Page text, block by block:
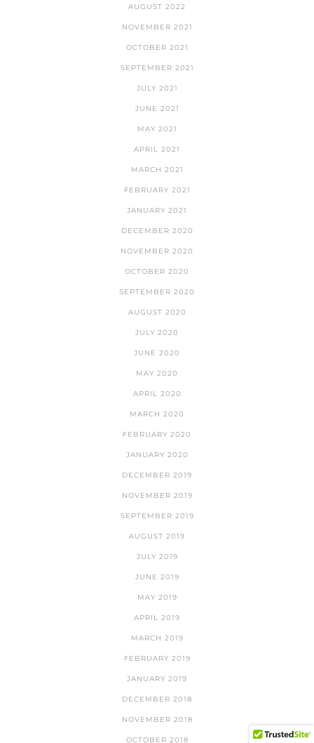
AUGUST 2022
NOVEMBER 2021
OCTOBER 2021
SEPTEMBER 2021
JULY 2021
JUNE 2021
MAY 2021
APRIL 2021
MARCH 2021
FEBRUARY 2021
JANUARY 2021
DECEMBER 2020
NOVEMBER 2020
OCTOBER 2020
SEPTEMBER 2020
AUGUST 2020
JULY 2020
JUNE 2020
MAY 2020
APRIL 2020
MARCH 2020
FEBRUARY 2020
JANUARY 2020
DECEMBER 2019
NOVEMBER 2019
SEPTEMBER 2019
AUGUST 2019
JULY 2019
JUNE 2019
MAY 2019
APRIL 2019
MARCH 2019
FEBRUARY 2019
JANUARY 2019
DECEMBER 2018
NOVEMBER 2018
OCTOBER 2018